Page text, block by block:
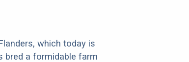
which today is
bred a formidable farm